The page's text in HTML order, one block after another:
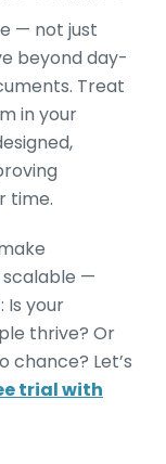
— not just
beyond day-
Treat
in your
time.
—
Is your
thrive? Or
chance? Let’s
trial with